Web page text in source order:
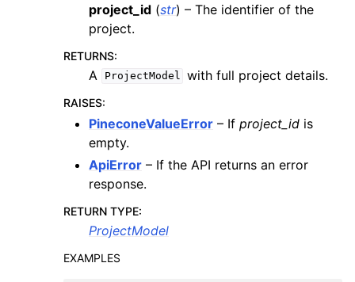
project_id (str) – The identifier of the
project.
RETURNS:
A ProjectModel with full project details.
RAISES:
PineconeValueError – If project_id is
empty.
ApiError – If the API returns an error
response.
RETURN TYPE:
ProjectModel
EXAMPLES